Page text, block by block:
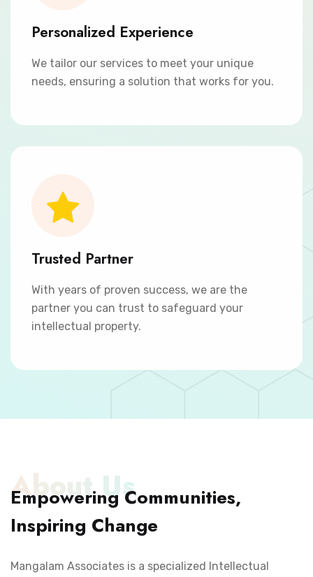
Personalized Experience
We tailor our services to meet your unique
needs, ensuring a solution that works for you.
Trusted Partner
With years of proven success, we are the
partner you can trust to safeguard your
intellectual property.
About Us
Empowering Communities,
Inspiring Change
Mangalam Associates is a specialized Intellectual